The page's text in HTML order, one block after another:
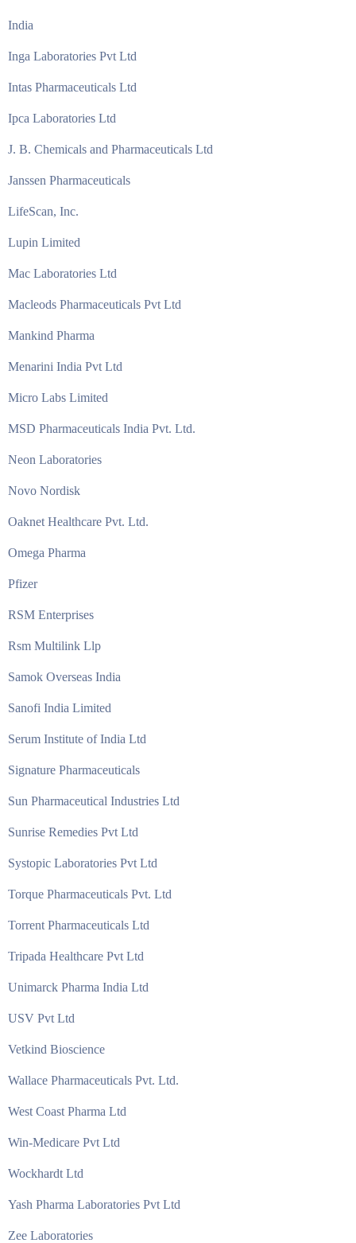
India
Inga Laboratories Pvt Ltd
Intas Pharmaceuticals Ltd
Ipca Laboratories Ltd
J. B. Chemicals and Pharmaceuticals Ltd
Janssen Pharmaceuticals
LifeScan, Inc.
Lupin Limited
Mac Laboratories Ltd
Macleods Pharmaceuticals Pvt Ltd
Mankind Pharma
Menarini India Pvt Ltd
Micro Labs Limited
MSD Pharmaceuticals India Pvt. Ltd.
Neon Laboratories
Novo Nordisk
Oaknet Healthcare Pvt. Ltd.
Omega Pharma
Pfizer
RSM Enterprises
Rsm Multilink Llp
Samok Overseas India
Sanofi India Limited
Serum Institute of India Ltd
Signature Pharmaceuticals
Sun Pharmaceutical Industries Ltd
Sunrise Remedies Pvt Ltd
Systopic Laboratories Pvt Ltd
Torque Pharmaceuticals Pvt. Ltd
Torrent Pharmaceuticals Ltd
Tripada Healthcare Pvt Ltd
Unimarck Pharma India Ltd
USV Pvt Ltd
Vetkind Bioscience
Wallace Pharmaceuticals Pvt. Ltd.
West Coast Pharma Ltd
Win-Medicare Pvt Ltd
Wockhardt Ltd
Yash Pharma Laboratories Pvt Ltd
Zee Laboratories